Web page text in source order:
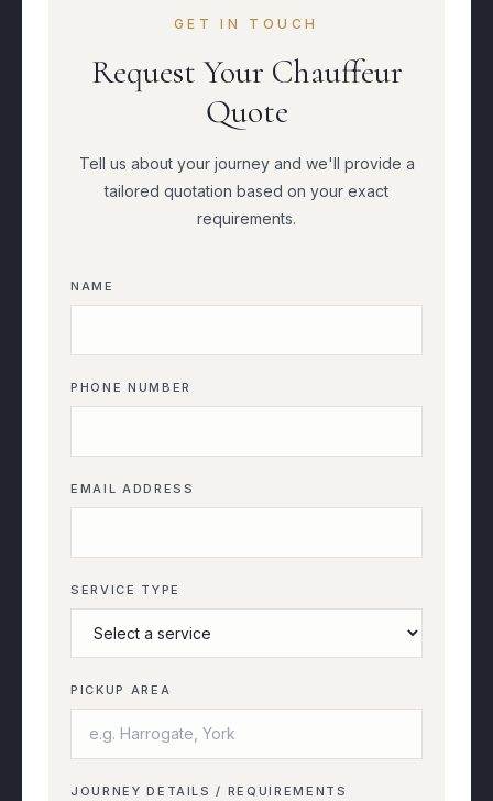
GET IN TOUCH
Request Your Chauffeur
Quote
Tell us about your journey and we'll provide a
tailored quotation based on your exact
requirements.
NAME
PHONE NUMBER
EMAIL ADDRESS
SERVICE TYPE
PICKUP AREA
JOURNEY DETAILS / REQUIREMENTS